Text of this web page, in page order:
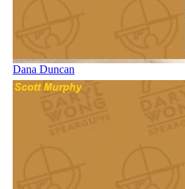
Dana Duncan